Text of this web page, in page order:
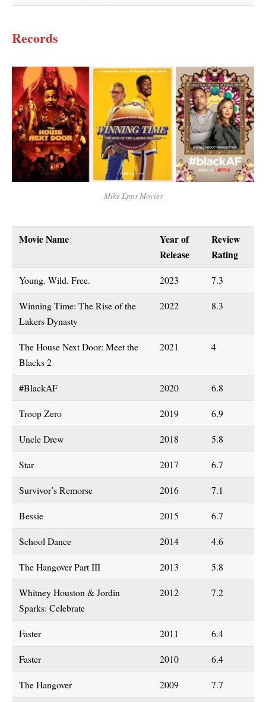
Records
Mike Epps Movies
Movie Name
Year of
Release
Review
Rating
Young. Wild. Free. 2023 7.3
Winning Time: The Rise of the
Lakers Dynasty
2022 8.3
The House Next Door: Meet the
Blacks 2
2021 4
#BlackAF 2020 6.8
Troop Zero 2019 6.9
Uncle Drew 2018 5.8
Star 2017 6.7
Survivor’s Remorse 2016 7.1
Bessie 2015 6.7
School Dance 2014 4.6
The Hangover Part III 2013 5.8
Whitney Houston & Jordin
Sparks: Celebrate
2012 7.2
Faster 2011 6.4
Faster 2010 6.4
The Hangover 2009 7.7